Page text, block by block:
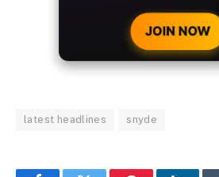
CRYPTO
JOIN NOW
latest headlines snyde